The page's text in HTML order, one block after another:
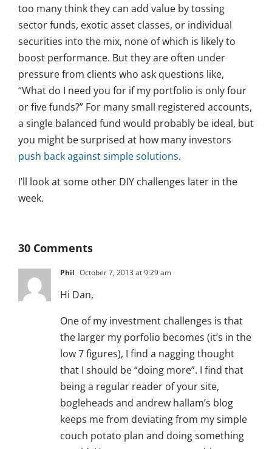
too many think they can add value by tossing
sector funds, exotic asset classes, or individual
securities into the mix, none of which is likely to
boost performance. But they are often under
pressure from clients who ask questions like,
“What do I need you for if my portfolio is only four
or five funds?” For many small registered accounts,
a single balanced fund would probably be ideal, but
you might be surprised at how many investors
push back against simple solutions.
I’ll look at some other DIY challenges later in the
week.
30 Comments
Phil October 7, 2013 at 9:29 am
Hi Dan,
One of my investment challenges is that
the larger my porfolio becomes (it’s in the
low 7 figures), I find a nagging thought
that I should be “doing more”. I find that
being a regular reader of your site,
bogleheads and andrew hallam’s blog
keeps me from deviating from my simple
couch potato plan and doing something